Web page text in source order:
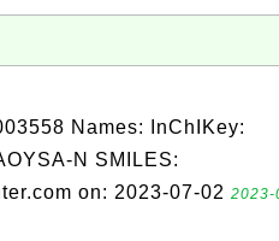
Names: InChIKey:
N SMILES:
on: 2023-07-02 2023-